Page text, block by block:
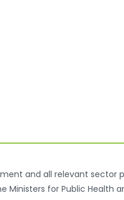
and all relevant
for Public Health